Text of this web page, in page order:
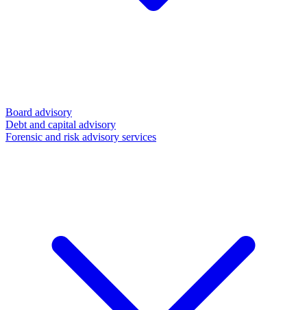
Board advisory
Debt and capital advisory
Forensic and risk advisory services